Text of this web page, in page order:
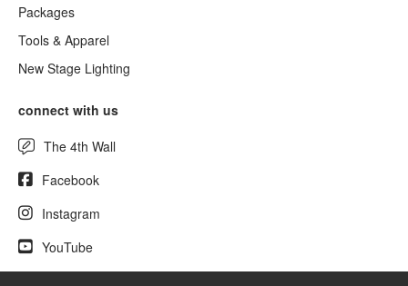
Packages
Tools & Apparel
New Stage Lighting
connect with us
The 4th Wall
Facebook
Instagram
YouTube